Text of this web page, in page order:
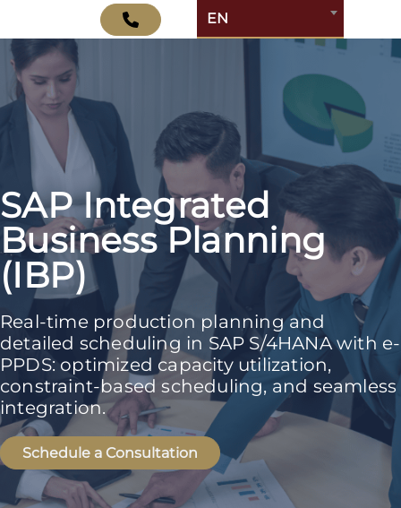
EN
SAP Integrated
Business Planning
(IBP)
Real-time production planning and
detailed scheduling in SAP S/4HANA with e-
PPDS: optimized capacity utilization,
constraint-based scheduling, and seamless
integration.
Schedule a Consultation